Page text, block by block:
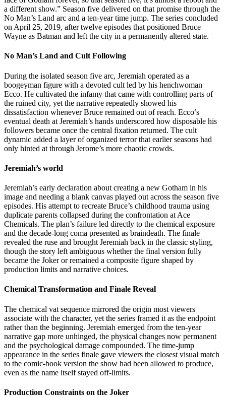
a different show.” Season five delivered on that promise through the
No Man’s Land arc and a ten-year time jump. The series concluded
on April 25, 2019, after twelve episodes that positioned Bruce
Wayne as Batman and left the city in a permanently altered state.
No Man’s Land and Cult Following
During the isolated season five arc, Jeremiah operated as a
boogeyman figure with a devoted cult led by his henchwoman
Ecco. He cultivated the infamy that came with controlling parts of
the ruined city, yet the narrative repeatedly showed his
dissatisfaction whenever Bruce remained out of reach. Ecco’s
eventual death at Jeremiah’s hands underscored how disposable his
followers became once the central fixation returned. The cult
dynamic added a layer of organized terror that earlier seasons had
only hinted at through Jerome’s more chaotic crowds.
Jeremiah’s world
Jeremiah’s early declaration about creating a new Gotham in his
image and needing a blank canvas played out across the season five
episodes. His attempt to recreate Bruce’s childhood trauma using
duplicate parents collapsed during the confrontation at Ace
Chemicals. The plan’s failure led directly to the chemical exposure
and the decade-long coma presented as braindeath. The finale
revealed the ruse and brought Jeremiah back in the classic styling,
though the story left ambiguous whether the final version fully
became the Joker or remained a composite figure shaped by
production limits and narrative choices.
Chemical Transformation and Finale Reveal
The chemical vat sequence mirrored the origin most viewers
associate with the character, yet the series framed it as the endpoint
rather than the beginning. Jeremiah emerged from the ten-year
narrative gap more unhinged, the physical changes now permanent
and the psychological damage compounded. The time-jump
appearance in the series finale gave viewers the closest visual match
to the comic-book version the show had been allowed to produce,
even as the name itself stayed off-limits.
Production Constraints on the Joker